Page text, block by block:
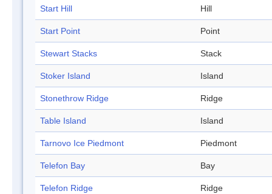
Start Hill Hill
Start Point Point
Stewart Stacks Stack
Stoker Island Island
Stonethrow Ridge Ridge
Table Island Island
Tarnovo Ice Piedmont Piedmont
Telefon Bay Bay
Telefon Ridge Ridge